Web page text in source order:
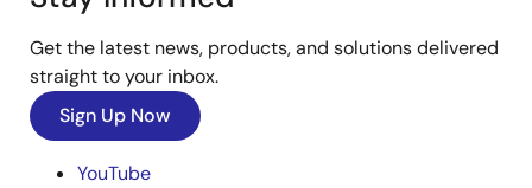
Get the latest news, products, and solutions delivered
straight to your inbox.
Sign Up Now
YouTube